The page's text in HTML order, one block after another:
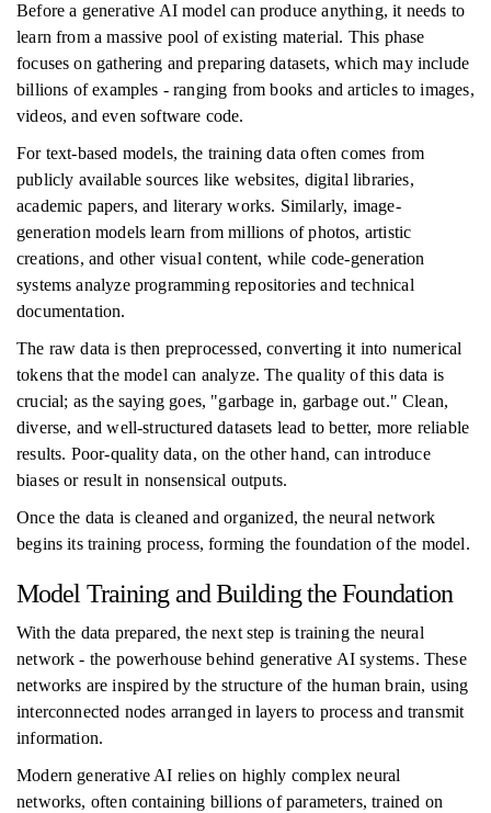
Before a generative AI model can produce anything, it needs to
learn from a massive pool of existing material. This phase
focuses on gathering and preparing datasets, which may include
billions of examples - ranging from books and articles to images,
videos, and even software code.
For text-based models, the training data often comes from
publicly available sources like websites, digital libraries,
academic papers, and literary works. Similarly, image-
generation models learn from millions of photos, artistic
creations, and other visual content, while code-generation
systems analyze programming repositories and technical
documentation.
The raw data is then preprocessed, converting it into numerical
tokens that the model can analyze. The quality of this data is
crucial; as the saying goes, "garbage in, garbage out." Clean,
diverse, and well-structured datasets lead to better, more reliable
results. Poor-quality data, on the other hand, can introduce
biases or result in nonsensical outputs.
Once the data is cleaned and organized, the neural network
begins its training process, forming the foundation of the model.
Model Training and Building the Foundation
With the data prepared, the next step is training the neural
network - the powerhouse behind generative AI systems. These
networks are inspired by the structure of the human brain, using
interconnected nodes arranged in layers to process and transmit
information.
Modern generative AI relies on highly complex neural
networks, often containing billions of parameters, trained on